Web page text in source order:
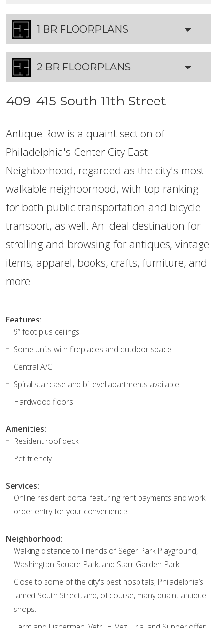
1 BR FLOORPLANS
2 BR FLOORPLANS
409-415 South 11th Street
Antique Row is a quaint section of
Philadelphia's Center City East
Neighborhood, regarded as the city's most
walkable neighborhood, with top ranking
for both public transportation and bicycle
transport, as well. An ideal destination for
strolling and browsing for antiques, vintage
items, apparel, books, crafts, furniture, and
more.
Features:
9” foot plus ceilings
Some units with fireplaces and outdoor space
Central A/C
Spiral staircase and bi-level apartments available
Hardwood floors
Amenities:
Resident roof deck
Pet friendly
Services:
Online resident portal featuring rent payments and work
order entry for your convenience
Neighborhood:
Walking distance to Friends of Seger Park Playground,
Washington Square Park, and Starr Garden Park.
Close to some of the city's best hospitals, Philadelphia’s
famed South Street, and, of course, many quaint antique
shops.